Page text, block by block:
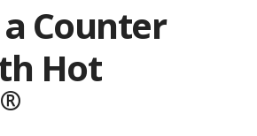
Counter
Hot
®